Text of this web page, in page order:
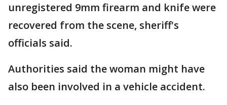
unregistered 9mm firearm and knife were
recovered from the scene, sheriff's
officials said.
Authorities said the woman might have
also been involved in a vehicle accident.